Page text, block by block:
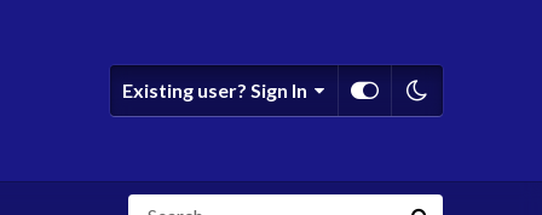
Existing user? Sign In